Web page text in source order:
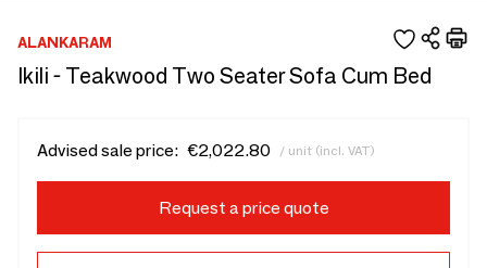
ALANKARAM
Ikili - Teakwood Two Seater Sofa Cum Bed
Advised sale price: €2,022.80 / unit (incl. VAT)
Request a price quote